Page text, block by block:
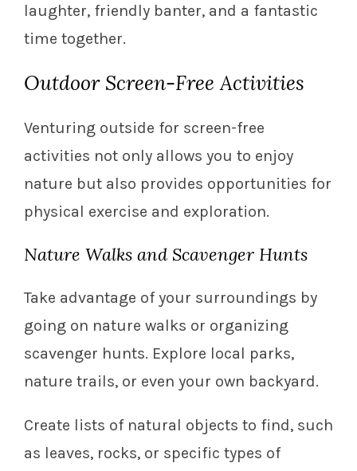
laughter, friendly banter, and a fantastic
time together.
Outdoor Screen-Free Activities
Venturing outside for screen-free
activities not only allows you to enjoy
nature but also provides opportunities for
physical exercise and exploration.
Nature Walks and Scavenger Hunts
Take advantage of your surroundings by
going on nature walks or organizing
scavenger hunts. Explore local parks,
nature trails, or even your own backyard.
Create lists of natural objects to find, such
as leaves, rocks, or specific types of